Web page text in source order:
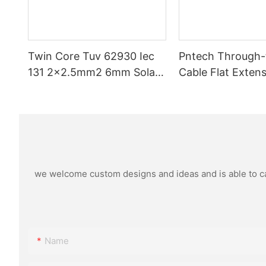
Twin Core Tuv 62930 Iec
131 2x2.5mm2 6mm Solar
Pntech
Cable Flat
we welcome custom designs and ideas and is able
Name